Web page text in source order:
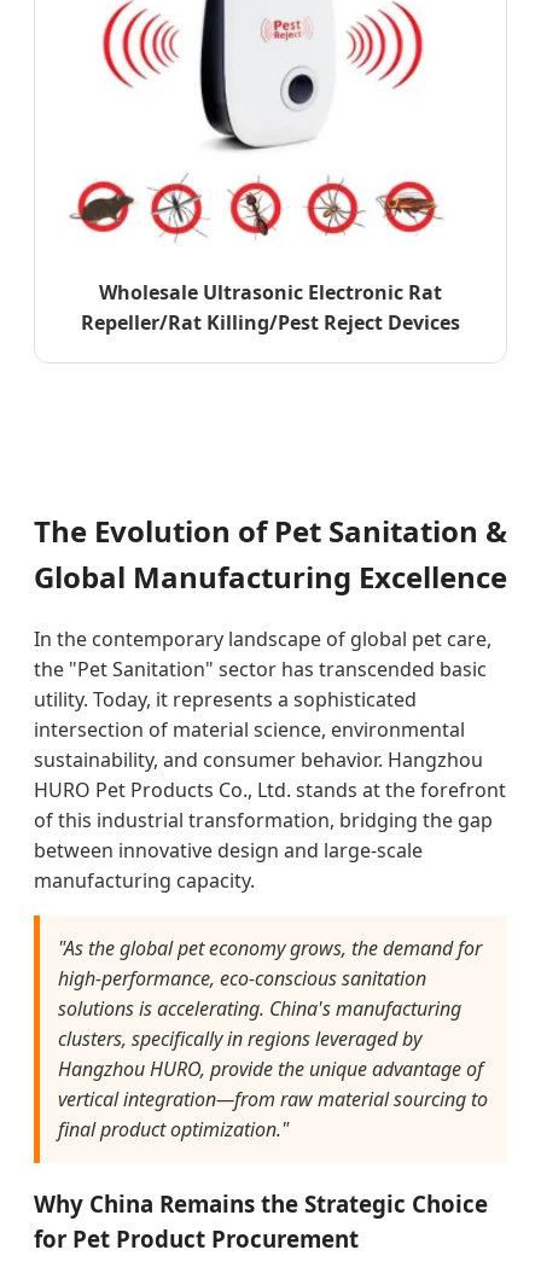
Wholesale Ultrasonic Electronic Rat
Repeller/Rat Killing/Pest Reject Devices
The Evolution of Pet Sanitation &
Global Manufacturing Excellence
In the contemporary landscape of global pet care,
the "Pet Sanitation" sector has transcended basic
utility. Today, it represents a sophisticated
intersection of material science, environmental
sustainability, and consumer behavior. Hangzhou
HURO Pet Products Co., Ltd. stands at the forefront
of this industrial transformation, bridging the gap
between innovative design and large-scale
manufacturing capacity.
"As the global pet economy grows, the demand for
high-performance, eco-conscious sanitation
solutions is accelerating. China's manufacturing
clusters, specifically in regions leveraged by
Hangzhou HURO, provide the unique advantage of
vertical integration—from raw material sourcing to
final product optimization."
Why China Remains the Strategic Choice
for Pet Product Procurement